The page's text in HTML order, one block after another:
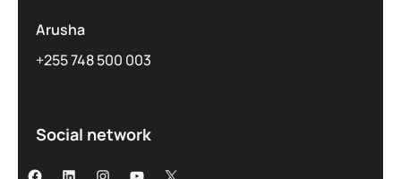
Arusha
+255 748 500 003
Social network